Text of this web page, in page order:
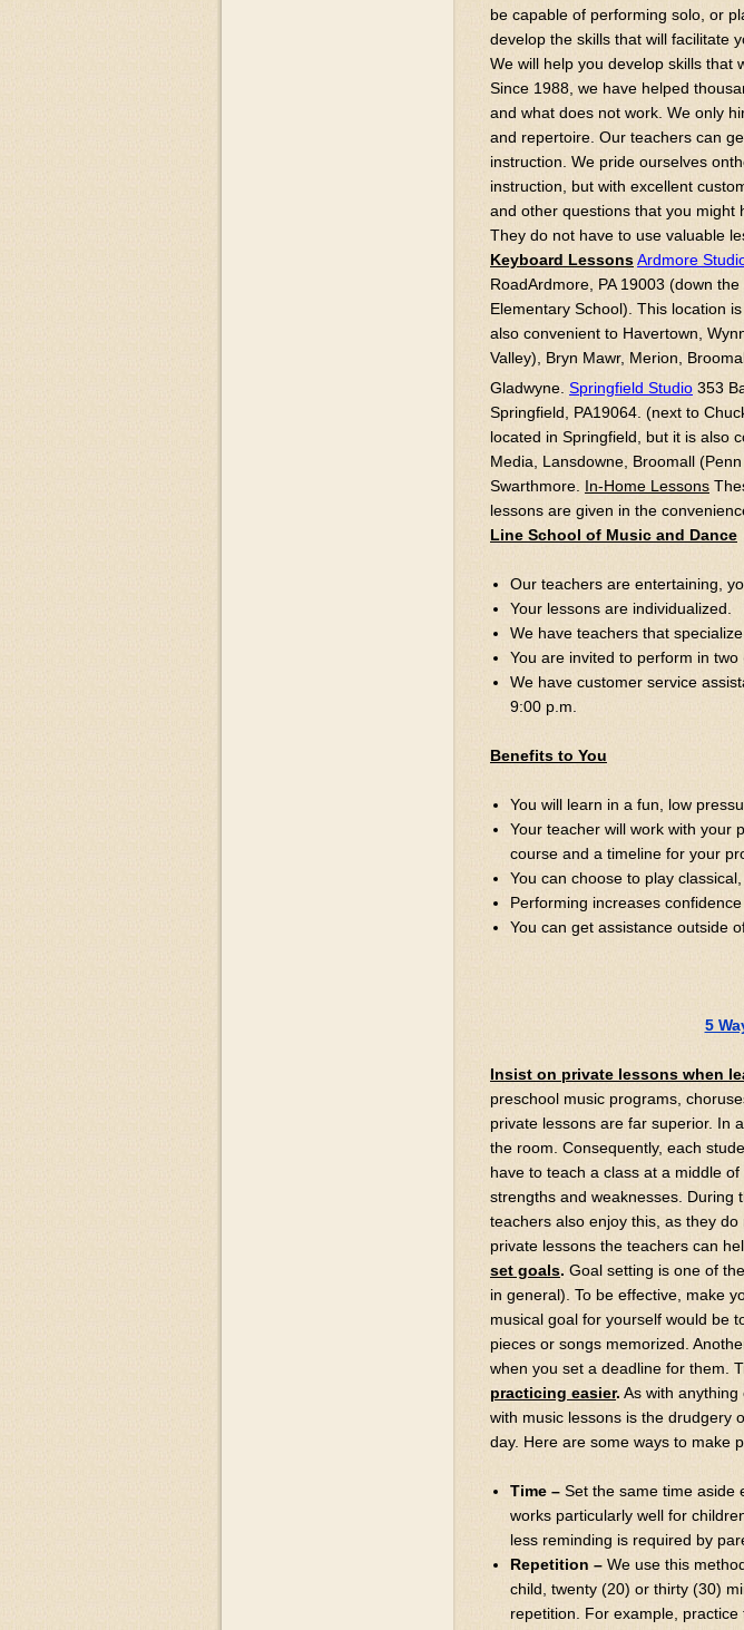
be capable of performing solo, or
develop the skills that will facilitate
We will help you develop skills that
Since 1988, we have helped
and what does not work. We only
and repertoire. Our teachers can
instruction. We pride ourselves
instruction, but with excellent
and other questions that you might
They do not have to use valuable
Keyboard LessonsArdmore
RoadArdmore, PA 19003 (down
Elementary School). This location
also convenient to Havertown,
Valley), Bryn Mawr, Merion,
Gladwyne. Springfield Studio 353
Springfield, PA19064. (next to
located in Springfield, but it is also
Media, Lansdowne, Broomall
Swarthmore. In-Home Lessons
lessons are given in the
Line School of Music and Dance
Our teachers are entertaining,
Your lessons are individualized.
We have teachers that specialize
You are invited to perform in two
We have customer service
9:00 p.m.
Benefits to You
You will learn in a fun, low
Your teacher will work with your
course and a timeline for your
You can choose to play
Performing increases
You can get assistance outside
5
Insist on private lessons when
preschool music programs,
private lessons are far superior. In
the room. Consequently, each
have to teach a class at a middle
strengths and weaknesses. During
teachers also enjoy this, as they
private lessons the teachers can
set goals. Goal setting is one of
in general). To be effective, make
musical goal for yourself would be
pieces or songs memorized.
when you set a deadline for them.
practicing easier. As with
with music lessons is the drudgery
day. Here are some ways to make
Time – Set the same time aside
works particularly well for
less reminding is required by
Repetition – We use this
child, twenty (20) or thirty (30)
repetition. For example,